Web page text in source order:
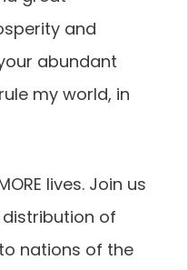
and
abundant
my world, in
lives. Join us
distribution of
nations of the